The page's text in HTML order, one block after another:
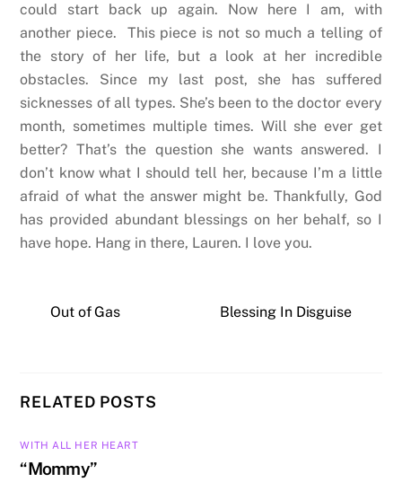
could start back up again. Now here I am, with
another piece. This piece is not so much a telling of
the story of her life, but a look at her incredible
obstacles. Since my last post, she has suffered
sicknesses of all types. She’s been to the doctor every
month, sometimes multiple times. Will she ever get
better? That’s the question she wants answered. I
don’t know what I should tell her, because I’m a little
afraid of what the answer might be. Thankfully, God
has provided abundant blessings on her behalf, so I
have hope. Hang in there, Lauren. I love you.
Out of Gas Blessing In Disguise
RELATED POSTS
WITH ALL HER HEART
“Mommy”